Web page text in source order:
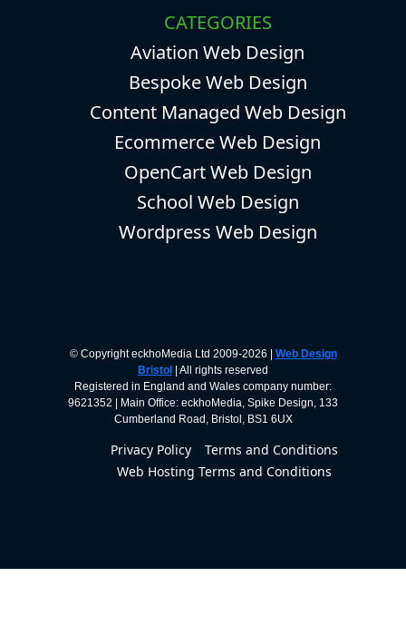
CATEGORIES
Aviation Web Design
Bespoke Web Design
Content Managed Web Design
Ecommerce Web Design
OpenCart Web Design
School Web Design
Wordpress Web Design
© Copyright eckhoMedia Ltd 2009-2026 | Web Design
Bristol
| All rights reserved
Registered in England and Wales company number:
9621352 | Main Office: eckhoMedia, Spike Design, 133
Cumberland Road, Bristol, BS1 6UX
Privacy Policy
Terms and Conditions
Web Hosting Terms and Conditions